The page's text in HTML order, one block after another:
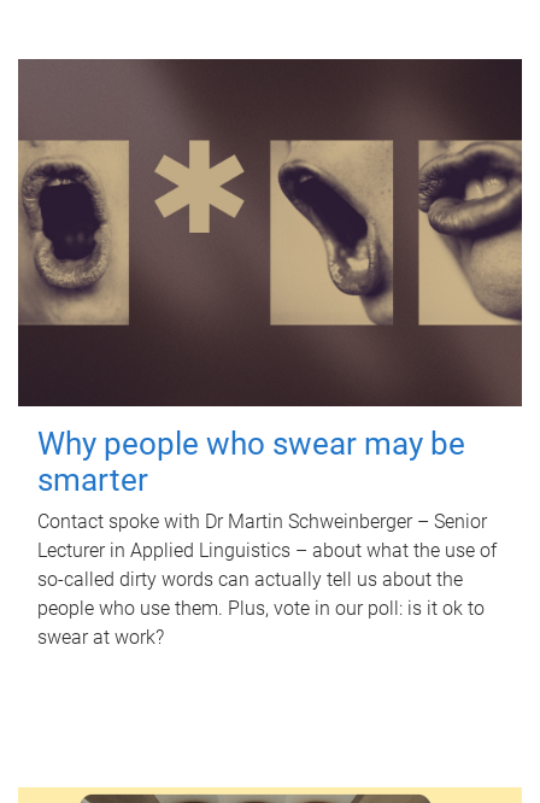
Why people who swear may be
smarter
Contact spoke with Dr Martin Schweinberger – Senior
Lecturer in Applied Linguistics – about what the use of
so-called dirty words can actually tell us about the
people who use them. Plus, vote in our poll: is it ok to
swear at work?